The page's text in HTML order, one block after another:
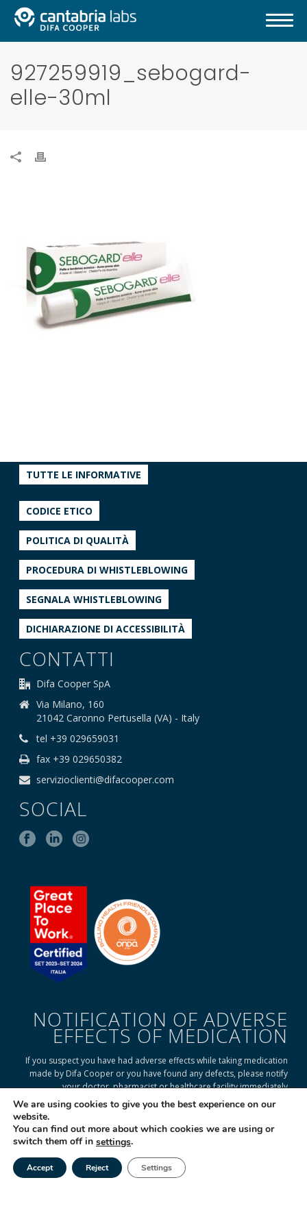
Tel |
927259919_sebogard-
elle-30ml
TUTTE LE INFORMATIVE
CODICE ETICO
POLITICA DI QUALITÀ
PROCEDURA DI WHISTLEBLOWING
SEGNALA WHISTLEBLOWING
DICHIARAZIONE DI ACCESSIBILITÀ
CONTATTI
Difa Cooper SpA
Via Milano, 160
21042 Caronno Pertusella (VA) - Italy
tel +39 029659031
fax +39 029650382
servizioclienti@difacooper.com
SOCIAL
NOTIFICATION OF ADVERSE
EFFECTS OF MEDICATION
If you suspect you have had adverse effects while taking medication
made by Difa Cooper or you have found any defects, please notify
your doctor, pharmacist or healthcare facility immediately
© 2025 Difa Cooper SpA - Capitale Sociale € 750.000 i.v. Socio Unico |
We are using cookies to give you the best experience on our
website.
You can find out more about which cookies we are using or
switch them off in settings.
Accept Reject Settings